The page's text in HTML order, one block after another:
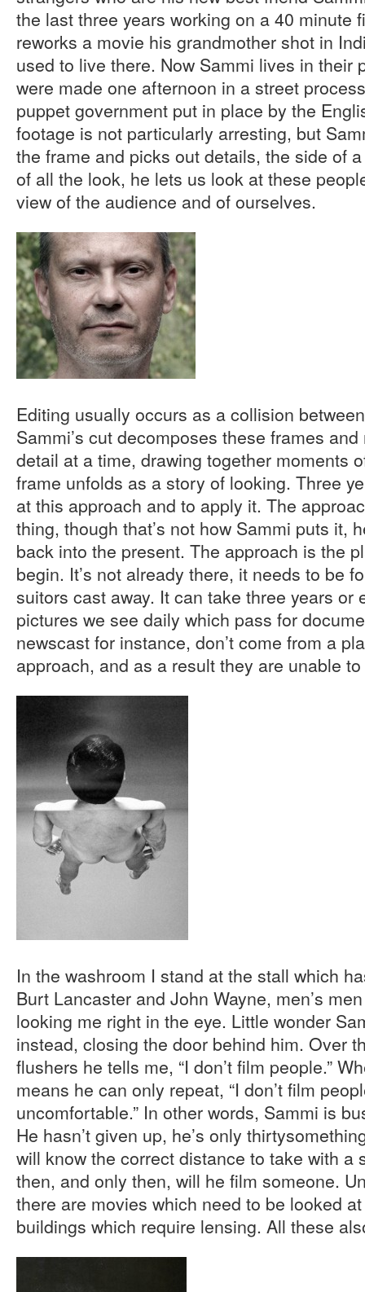
the last three years working on a 40 minute
reworks a movie his grandmother shot in
used to live there. Now Sammi lives in their
were made one afternoon in a street
puppet government put in place by the
footage is not particularly arresting, but
the frame and picks out details, the side of
of all the look, he lets us look at these
view of the audience and of ourselves.
Editing usually occurs as a collision
Sammi’s cut decomposes these frames
detail at a time, drawing together moments
frame unfolds as a story of looking. Three
at this approach and to apply it. The
thing, though that’s not how Sammi puts it,
back into the present. The approach is the
begin. It’s not already there, it needs to be
suitors cast away. It can take three years or
pictures we see daily which pass for
newscast for instance, don’t come from a
approach, and as a result they are unable
In the washroom I stand at the stall which
Burt Lancaster and John Wayne, men’s
looking me right in the eye. Little wonder
instead, closing the door behind him. Over
flushers he tells me, “I don’t film people.”
means he can only repeat, “I don’t film
uncomfortable.” In other words, Sammi is
He hasn’t given up, he’s only
will know the correct distance to take with a
then, and only then, will he film someone.
there are movies which need to be looked
buildings which require lensing. All these